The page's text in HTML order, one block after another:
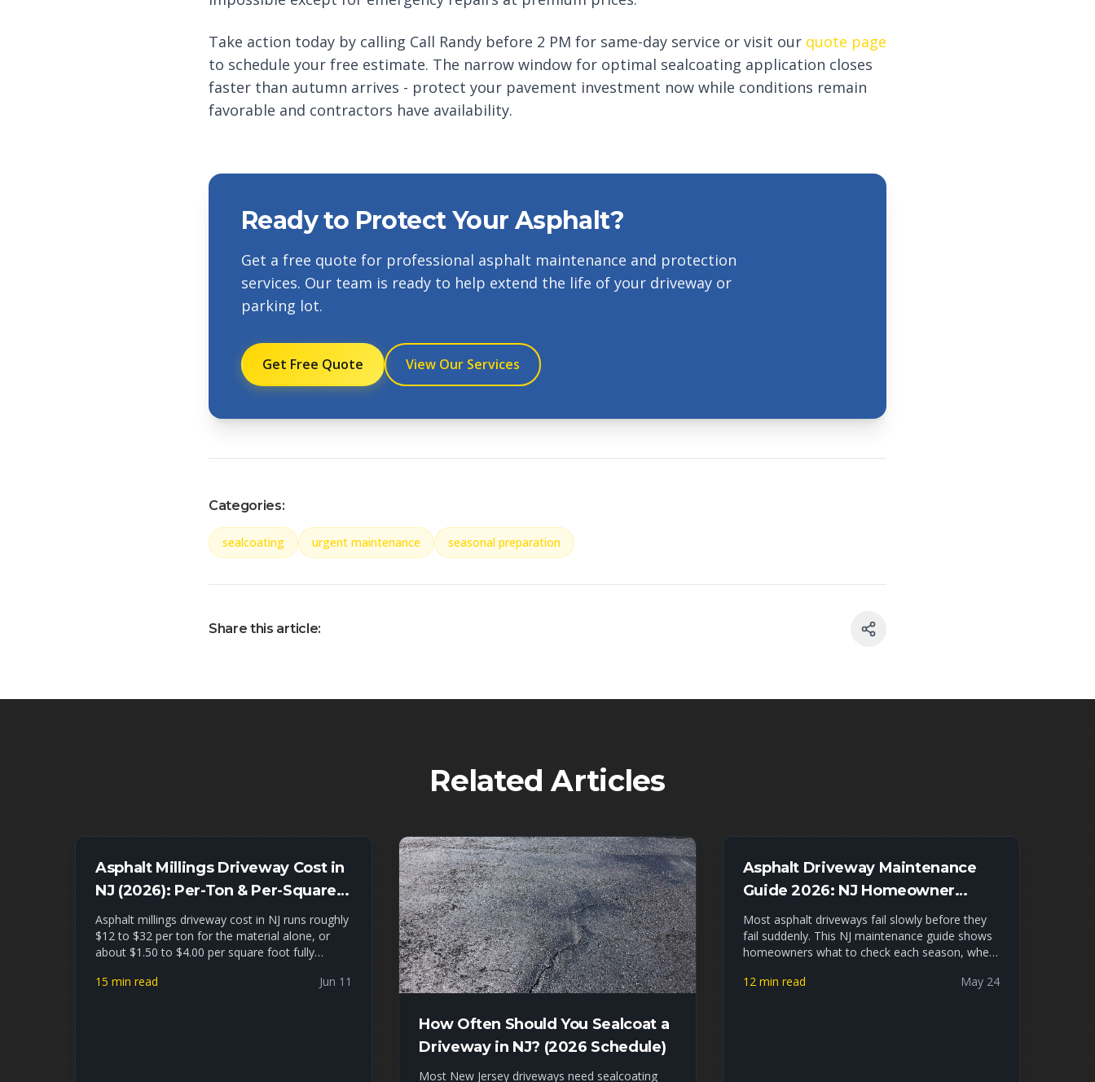
Take action today by calling Call Randy before 2 PM for same-day service or visit our quote page
to schedule your free estimate. The narrow window for optimal sealcoating application closes
faster than autumn arrives - protect your pavement investment now while conditions remain
favorable and contractors have availability.
Ready to Protect Your Asphalt?
Get a free quote for professional asphalt maintenance and protection
services. Our team is ready to help extend the life of your driveway or
parking lot.
Get Free Quote View Our Services
Categories:
sealcoating urgent maintenance seasonal preparation
Share this article:
Related Articles
Asphalt Millings Driveway Cost in
NJ (2026): Per-Ton & Per-Square-
Foot Pricing + Installed Estimates
Asphalt millings driveway cost in NJ runs roughly
$12 to $32 per ton for the material alone, or
about $1.50 to $4.00 per square foot fully
gives you real 2026 North Jersey pricing per ton,
15 min read Jun 11
How Often Should You Sealcoat a
Driveway in NJ? (2026 Schedule)
Most New Jersey driveways need sealcoating
Asphalt Driveway Maintenance
Guide 2026: NJ Homeowner
Checklist
Most asphalt driveways fail slowly before they
fail suddenly. This NJ maintenance guide shows
homeowners what to check each season, when
repairs are no longer enough.
12 min read May 24